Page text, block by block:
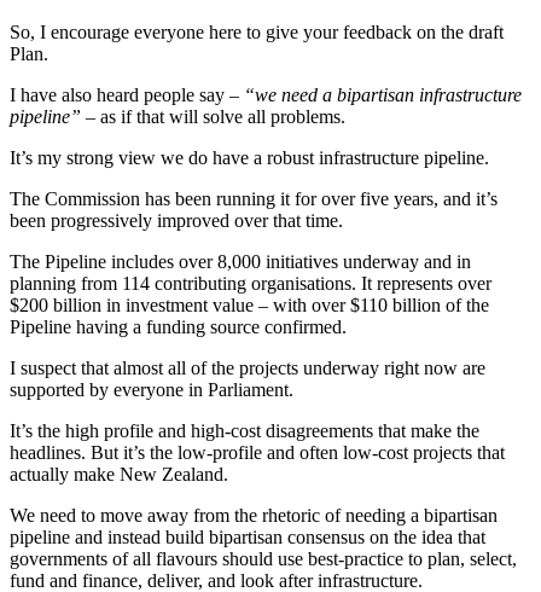
So, I encourage everyone here to give your feedback on the draft
Plan.
I have also heard people say – “we need a bipartisan infrastructure
pipeline” – as if that will solve all problems.
It’s my strong view we do have a robust infrastructure pipeline.
The Commission has been running it for over five years, and it’s
been progressively improved over that time.
The Pipeline includes over 8,000 initiatives underway and in
planning from 114 contributing organisations. It represents over
$200 billion in investment value – with over $110 billion of the
Pipeline having a funding source confirmed.
I suspect that almost all of the projects underway right now are
supported by everyone in Parliament.
It’s the high profile and high-cost disagreements that make the
headlines. But it’s the low-profile and often low-cost projects that
actually make New Zealand.
We need to move away from the rhetoric of needing a bipartisan
pipeline and instead build bipartisan consensus on the idea that
governments of all flavours should use best-practice to plan, select,
fund and finance, deliver, and look after infrastructure.